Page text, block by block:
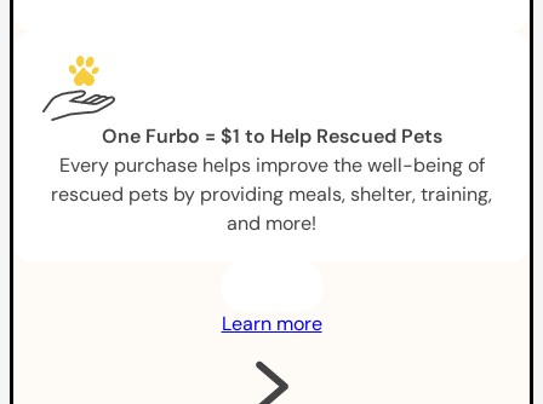
One Furbo = $1 to Help Rescued Pets
Every purchase helps improve the well-being of
rescued pets by providing meals, shelter, training,
and more!
Learn more